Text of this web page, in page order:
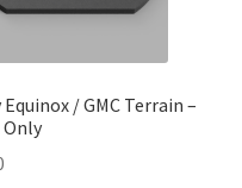
/ GMC Terrain –
Only